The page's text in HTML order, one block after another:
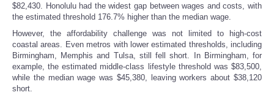
$82,430. Honolulu had the widest gap between wages and costs, with
the estimated threshold 176.7% higher than the median wage.
However, the affordability challenge was not limited to high-cost
coastal areas. Even metros with lower estimated thresholds, including
Birmingham, Memphis and Tulsa, still fell short. In Birmingham, for
example, the estimated middle-class lifestyle threshold was $83,500,
while the median wage was $45,380, leaving workers about $38,120
short.